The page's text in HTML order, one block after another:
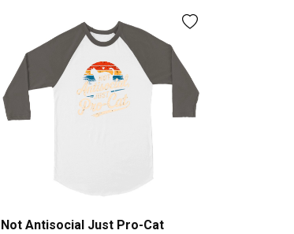
Not Antisocial Just Pro-Cat